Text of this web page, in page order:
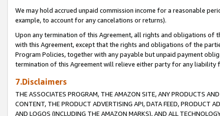
We may hold accrued unpaid commission income for a reasonable
example, to account for any cancelations or returns).
Upon any termination of this Agreement, all rights and obligations of
with this Agreement, except that the rights and obligations of the
Program Policies, together with any payable but unpaid payment
termination of this Agreement will relieve either party for any liability
7.Disclaimers
THE ASSOCIATES PROGRAM, THE AMAZON SITE, ANY PRODUCTS
CONTENT, THE PRODUCT ADVERTISING API, DATA FEED, PRODUCT
AND LOGOS (INCLUDING THE AMAZON MARKS), AND ALL